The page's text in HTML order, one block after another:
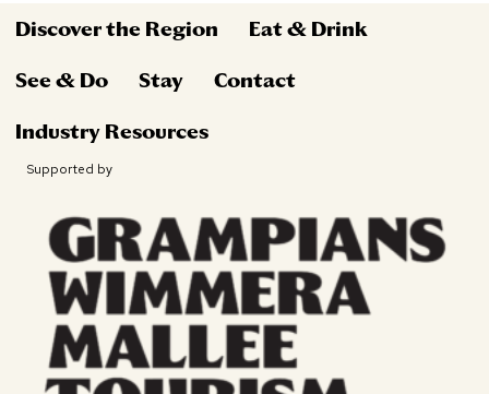
Discover the Region Eat & Drink
See & Do Stay Contact
Industry Resources
Supported by